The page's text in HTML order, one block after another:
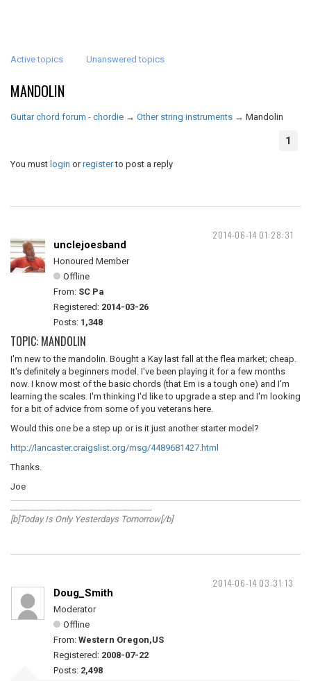
Active topics Unanswered topics
MANDOLIN
Guitar chord forum - chordie → Other string instruments → Mandolin
1
You must login orregisterto post a reply
2014-06-14 01:28:31
unclejoesband
Honoured Member
Offline
From: SC Pa
Registered: 2014-03-26
Posts: 1,348
TOPIC: MANDOLIN
I'm new to the mandolin. Bought a Kay last fall at the flea market; cheap.
It's definitely a beginners model. I've been playing it for a few months
now. I know most of the basic chords (that Em is a tough one) and I'm
learning the scales. I'm thinking I'd like to upgrade a step and I'm looking
for a bit of advice from some of you veterans here.
Would this one be a step up or is it just another starter model?
http://lancaster.craigslist.org/msg/4489681427.html
Thanks.
Joe
[b]Today Is Only Yesterdays Tomorrow[/b]
2014-06-14 03:31:13
Doug_Smith
Moderator
Offline
From: Western Oregon,US
Registered: 2008-07-22
Posts: 2,498